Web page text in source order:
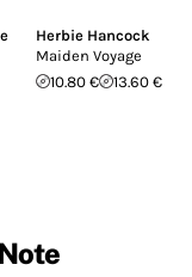
Herbie Hancock
Maiden Voyage
10.80 €
13.60 €